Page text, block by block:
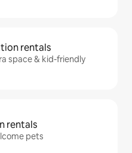
rentals
space & kid-friendly
rentals
pets